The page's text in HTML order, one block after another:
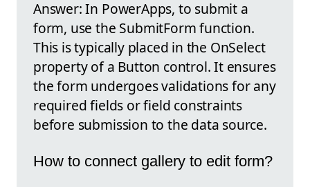
Answer: In PowerApps, to submit a
form, use the SubmitForm function.
This is typically placed in the OnSelect
property of a Button control. It ensures
the form undergoes validations for any
required fields or field constraints
before submission to the data source.
How to connect gallery to edit form?